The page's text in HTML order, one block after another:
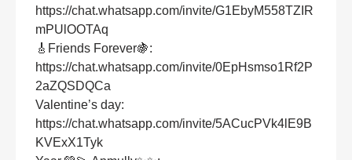
https://chat.whatsapp.com/invite/G1EbyM558TZIR
mPUlOOTAq
🎸Friends Forever🍇:
https://chat.whatsapp.com/invite/0EpHsmso1Rf2P
2aZQSDQCa
Valentine’s day:
https://chat.whatsapp.com/invite/5ACucPVk4lE9B
KVExX1Tyk